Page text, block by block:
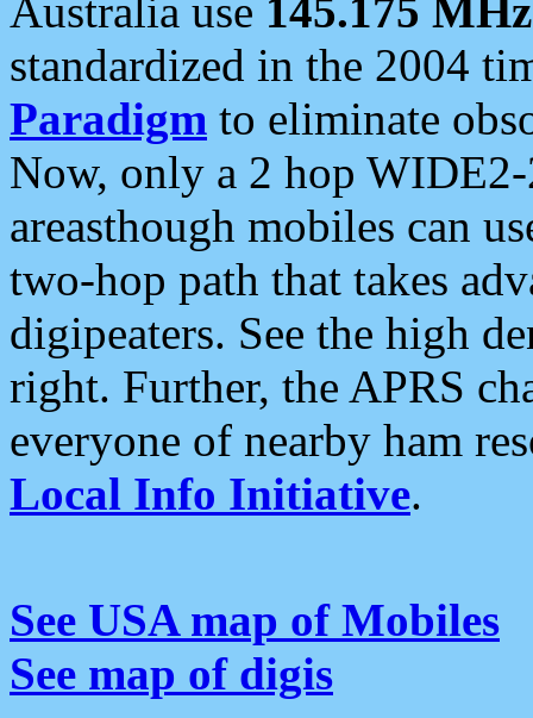
Australia use 145.175 MHz
standardized in the 2004
Paradigm to eliminate
Now, only a 2 hop
areasthough mobiles can
two-hop path that takes
digipeaters. See the high
right. Further, the APRS
everyone of nearby ham
Local Info Initiative.
See USA map of Mobiles
See map of digis